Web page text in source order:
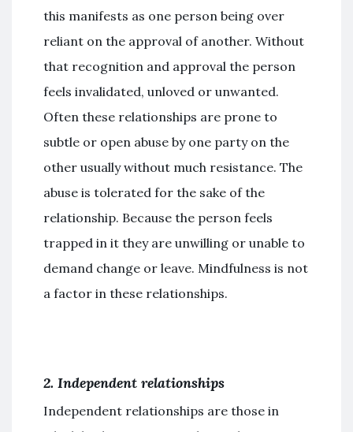
this manifests as one person being over
reliant on the approval of another. Without
that recognition and approval the person
feels invalidated, unloved or unwanted.
Often these relationships are prone to
subtle or open abuse by one party on the
other usually without much resistance. The
abuse is tolerated for the sake of the
relationship. Because the person feels
trapped in it they are unwilling or unable to
demand change or leave. Mindfulness is not
a factor in these relationships.
2. Independent relationships
Independent relationships are those in